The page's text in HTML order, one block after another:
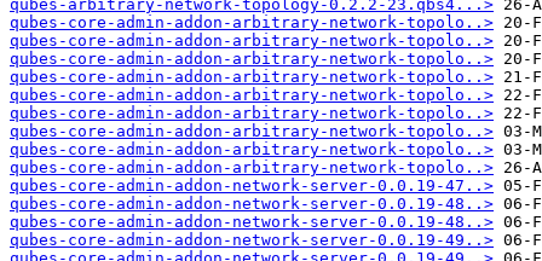
qubes-arbitrary-network-topology-0.2.2-23.qbs4...>
qubes-core-admin-addon-arbitrary-network-topolo..>
qubes-core-admin-addon-arbitrary-network-topolo..>
qubes-core-admin-addon-arbitrary-network-topolo..>
qubes-core-admin-addon-arbitrary-network-topolo..>
qubes-core-admin-addon-arbitrary-network-topolo..>
qubes-core-admin-addon-arbitrary-network-topolo..>
qubes-core-admin-addon-arbitrary-network-topolo..>
qubes-core-admin-addon-arbitrary-network-topolo..>
qubes-core-admin-addon-arbitrary-network-topolo..>
qubes-core-admin-addon-network-server-0.0.19-47..>
qubes-core-admin-addon-network-server-0.0.19-48..>
qubes-core-admin-addon-network-server-0.0.19-48..>
qubes-core-admin-addon-network-server-0.0.19-49..>